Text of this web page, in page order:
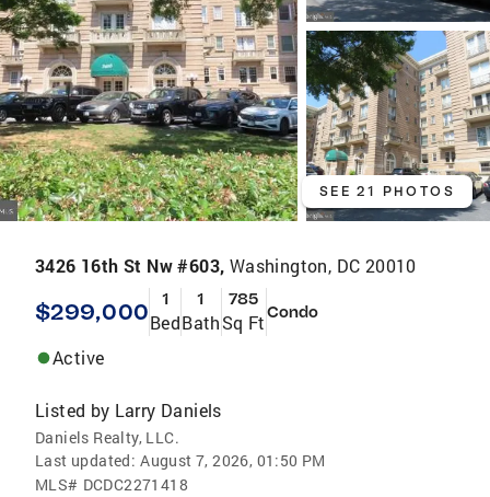
SEE 21 PHOTOS
3426 16th St Nw #603, Washington, DC 20010
$299,000 1
Bed
1
Bath
785
Sq FtCondo
Active
Listed by Larry Daniels
Daniels Realty, LLC.
Last updated: August 7, 2026, 01:50 PM
MLS# DCDC2271418